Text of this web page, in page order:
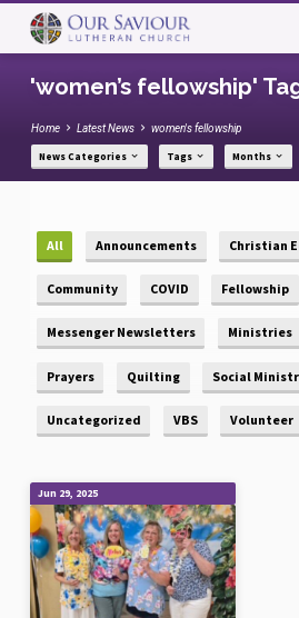
'women’s fellowship'
Home Latest News women's fellowship
News Categories Tags Months
All Announcements Christian
Community COVID Fellowship
Messenger Newsletters Ministries
Prayers Quilting Social
Uncategorized VBS Volunteer
'women’s
fellowship'
Tagged
Posts
Jun 29, 2025